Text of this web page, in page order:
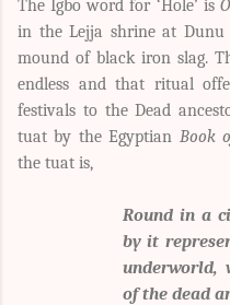
The Igbo word for ‘Hole’ is
in the Lejja shrine at Dunu
mound of black iron slag.
endless and that ritual
festivals to the Dead
tuat by the Egyptian Book
the tuat is,
Round in a
by it
underworld,
of the dead